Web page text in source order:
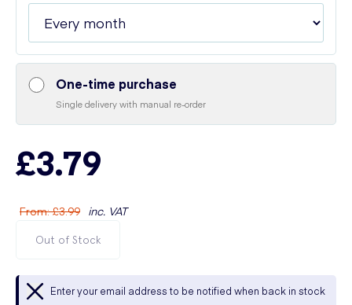
One-time purchase
Single delivery with manual re-order
£3.79
From:£3.99 inc. VAT
Out of Stock
Enter your email address to be notified when back in stock